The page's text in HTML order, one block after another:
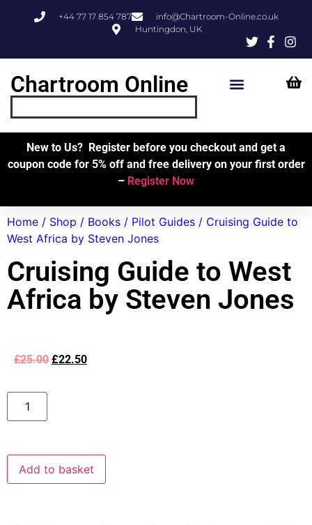
+44 77 17 854 787
info@Chartroom-Online.co.uk
Huntingdon, UK
Chartroom Online
New to Us? Register before you checkout and get a
coupon code for 5% off and free delivery on your first order
– Register Now
Home / Shop / Books / Pilot Guides / Cruising Guide to
West Africa by Steven Jones
Cruising Guide to West
Africa by Steven Jones
£25.00 £22.50
Add to basket